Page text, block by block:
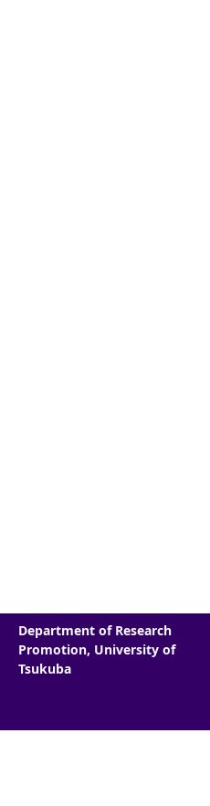
Department of Research
Promotion, University of
Tsukuba